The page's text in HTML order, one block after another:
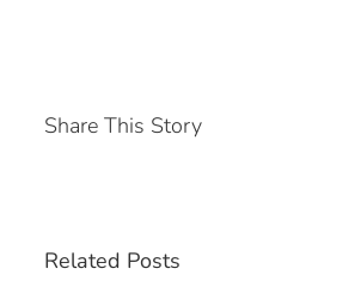
Share This Story
Related Posts